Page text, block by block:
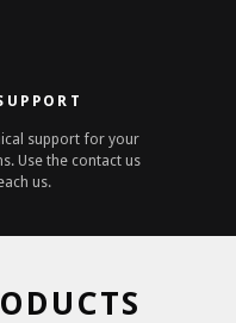
support for your
Use the contact us
us.